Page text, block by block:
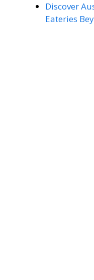
Discover
Eateries